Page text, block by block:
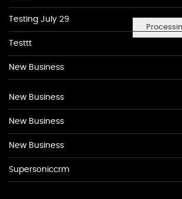
Testing July 29
Testtt
New Business
New Business
New Business
New Business
Supersoniccrm